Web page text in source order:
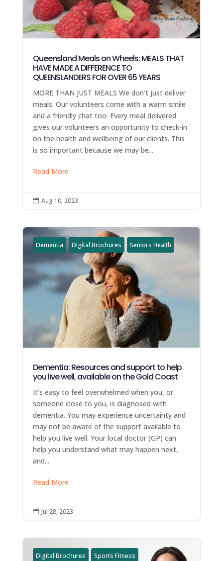
Queensland Meals on Wheels: MEALS THAT
HAVE MADE A DIFFERENCE TO
QUEENSLANDERS FOR OVER 65 YEARS
MORE THAN JUST MEALS We don’t just deliver
meals. Our volunteers come with a warm smile
and a friendly chat too. Every meal delivered
gives our volunteers an opportunity to check-in
on the health and wellbeing of our clients. This
is so important because we may be...
Read More
 Aug 10, 2023
Dementia Digital Brochures Seniors Health
Dementia: Resources and support to help
you live well, available on the Gold Coast
It’s easy to feel overwhelmed when you, or
someone close to you, is diagnosed with
dementia. You may experience uncertainty and
may not be aware of the support available to
help you live well. Your local doctor (GP) can
help you understand what may happen next,
and...
Read More
 Jul 28, 2023
Digital Brochures Sports Fitness